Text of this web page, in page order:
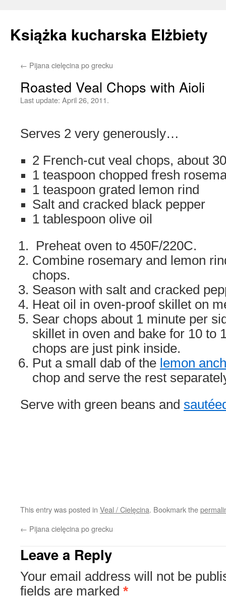
Książka kucharska Elżbiety
Skip
← Pijana cielęcina po grecku
Roasted Veal Chops with Aioli
Last update: April 26, 2011.
Serves 2 very generously…
2 French-cut veal chops, about
1 teaspoon chopped fresh
1 teaspoon grated lemon rind
Salt and cracked black pepper
1 tablespoon olive oil
Preheat oven to 450F/220C.
Combine rosemary and lemon
chops.
Season with salt and cracked
Heat oil in oven-proof skillet on
Sear chops about 1 minute per
skillet in oven and bake for 10 to
chops are just pink inside.
Put a small dab of the lemon
chop and serve the rest
Serve with green beans and
This entry was posted in Veal / Cielęcina. Bookmark the
← Pijana cielęcina po grecku
Leave a Reply
Your email address will not be
fields are marked *